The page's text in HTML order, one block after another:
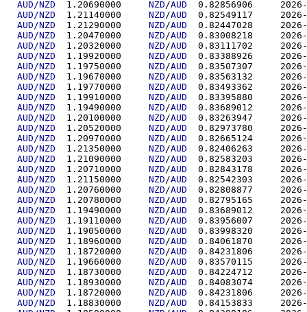
AUD/NZD
NZD/AUD
AUD/NZD
NZD/AUD
AUD/NZD
NZD/AUD
AUD/NZD
NZD/AUD
AUD/NZD
NZD/AUD
AUD/NZD
NZD/AUD
AUD/NZD
NZD/AUD
AUD/NZD
NZD/AUD
AUD/NZD
NZD/AUD
AUD/NZD
NZD/AUD
AUD/NZD
NZD/AUD
AUD/NZD
NZD/AUD
AUD/NZD
NZD/AUD
AUD/NZD
NZD/AUD
AUD/NZD
NZD/AUD
AUD/NZD
NZD/AUD
AUD/NZD
NZD/AUD
AUD/NZD
NZD/AUD
AUD/NZD
NZD/AUD
AUD/NZD
NZD/AUD
AUD/NZD
NZD/AUD
AUD/NZD
NZD/AUD
AUD/NZD
NZD/AUD
AUD/NZD
NZD/AUD
AUD/NZD
NZD/AUD
AUD/NZD
NZD/AUD
AUD/NZD
NZD/AUD
AUD/NZD
NZD/AUD
AUD/NZD
NZD/AUD
AUD/NZD
NZD/AUD